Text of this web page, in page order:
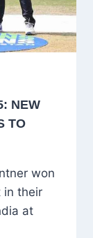
NEW
TO
won
in their
at